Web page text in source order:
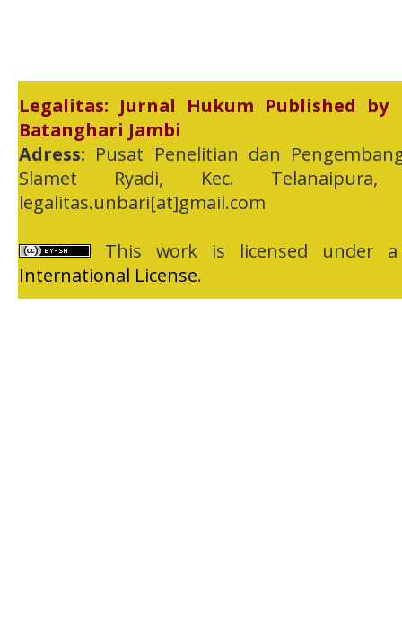
Legalitas: Jurnal Hukum Published
Batanghari Jambi
Adress: Pusat Penelitian dan
Slamet Ryadi, Kec.
legalitas.unbari[at]gmail.com
This work is licensed under
International License.